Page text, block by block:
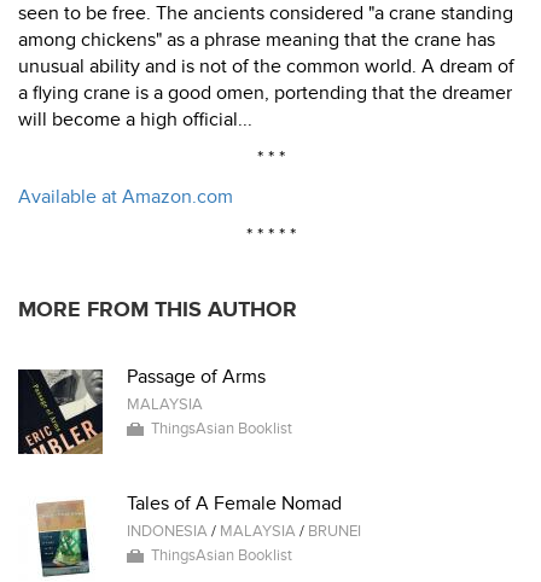
seen to be free. The ancients considered "a crane standing
among chickens" as a phrase meaning that the crane has
unusual ability and is not of the common world. A dream of
a flying crane is a good omen, portending that the dreamer
will become a high official...
* * *
Available at Amazon.com
* * * * *
MORE FROM THIS AUTHOR
Passage of Arms
MALAYSIA
ThingsAsian Booklist
Tales of A Female Nomad
INDONESIA/ MALAYSIA/ BRUNEI
ThingsAsian Booklist